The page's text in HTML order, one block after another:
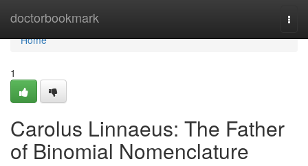
doctorbookmark
Home
Home
1
Carolus Linnaeus: The Father
of Binomial Nomenclature